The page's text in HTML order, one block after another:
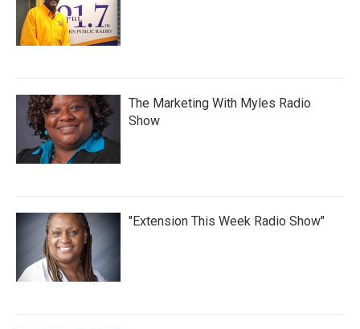
The Marketing With Myles Radio
Show
"Extension This Week Radio Show"